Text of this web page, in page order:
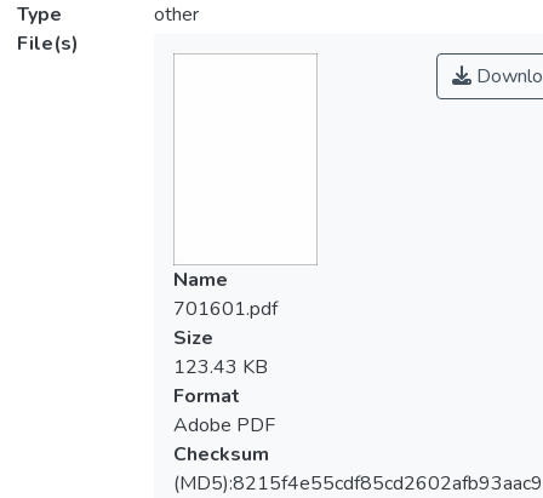
Type
other
File(s)
Name
701601.pdf
Size
123.43 KB
Format
Adobe PDF
Checksum